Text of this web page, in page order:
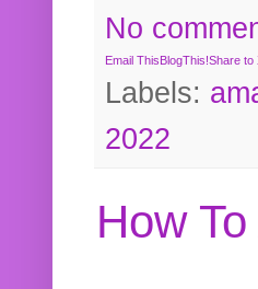
No
Email ThisBlogThis!Share to
Labels:
2022
How